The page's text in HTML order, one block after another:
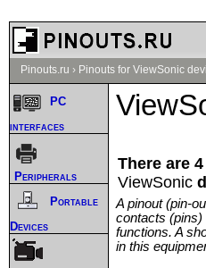
Pinouts.ru › Pinouts for ViewSonic
There are
ViewSonic
A pinout (pin-
contacts (pins)
functions. A
in this
PC
interfaces
Peripherals
Portable
Devices